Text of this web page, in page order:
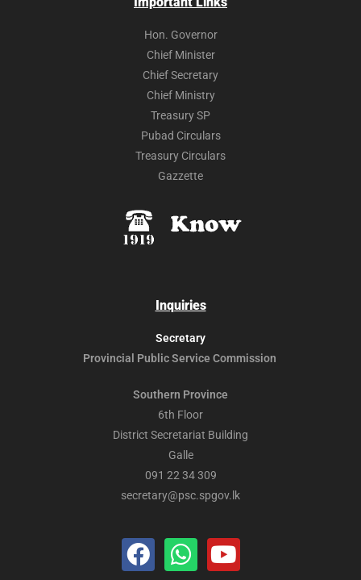
Hon. Governor
Chief Minister
Chief Secretary
Chief Ministry
Treasury SP
Pubad Circulars
Treasury Circulars
Gazzette
Inquiries
Secretary
Provincial PublicService Commission
Southern Province
6th Floor
District Secretariat Building
Galle
091 22 34 309
secretary@psc.spgov.lk